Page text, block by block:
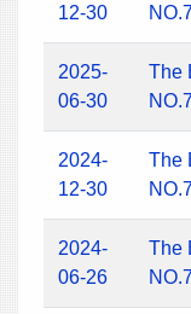
12-30
2025-
06-30
The
2024-
12-30
The
2024-
06-26
The